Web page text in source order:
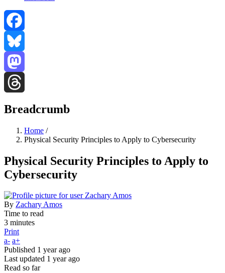
Facebook
Bluesky
Mastodon
Breadcrumb
Home /
Physical Security Principles to Apply to Cybersecurity
Physical Security Principles to Apply to
Cybersecurity
By Zachary Amos
Time to read
3 minutes
Print
a- a+
Published 1 year ago
Last updated 1 year ago
Read so far